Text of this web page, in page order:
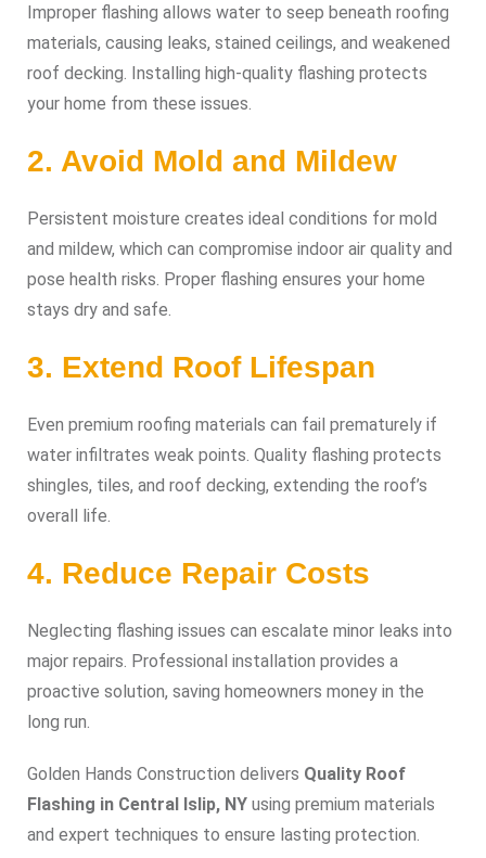
Improper flashing allows water to seep beneath roofing
materials, causing leaks, stained ceilings, and weakened
roof decking. Installing high-quality flashing protects
your home from these issues.
2. Avoid Mold and Mildew
Persistent moisture creates ideal conditions for mold
and mildew, which can compromise indoor air quality and
pose health risks. Proper flashing ensures your home
stays dry and safe.
3. Extend Roof Lifespan
Even premium roofing materials can fail prematurely if
water infiltrates weak points. Quality flashing protects
shingles, tiles, and roof decking, extending the roof’s
overall life.
4. Reduce Repair Costs
Neglecting flashing issues can escalate minor leaks into
major repairs. Professional installation provides a
proactive solution, saving homeowners money in the
long run.
Golden Hands Construction delivers Quality Roof
Flashing in Central Islip, NY using premium materials
and expert techniques to ensure lasting protection.